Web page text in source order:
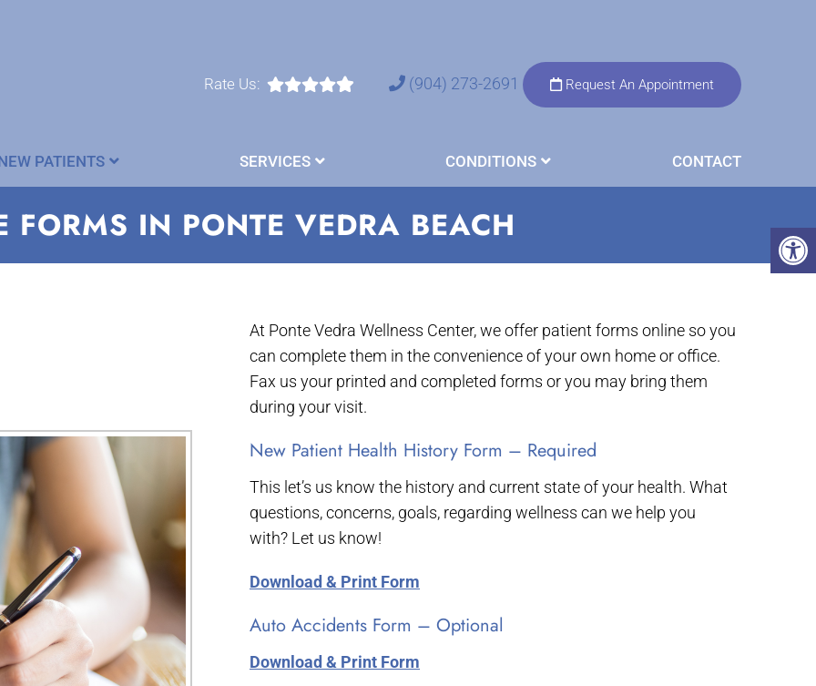
Rate Us: (904) 273-2691 Request An Appointment
PATIENTS SERVICES CONDITIONS CONTACT
FORMS IN PONTE VEDRA BEACH
At Ponte Vedra Wellness Center, we offer patient forms online so you
can complete them in the convenience of your own home or office.
Fax us your printed and completed forms or you may bring them
during your visit.
New Patient Health History Form – Required
This let’s us know the history and current state of your health. What
questions, concerns, goals, regarding wellness can we help you
with? Let us know!
Download & Print Form
Auto Accidents Form – Optional
Download & Print Form